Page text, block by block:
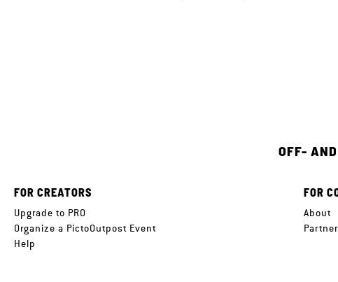
OFF-
FOR CREATORS
Upgrade to PRO
Organize a PictoOutpost Event
Help
FOR
About